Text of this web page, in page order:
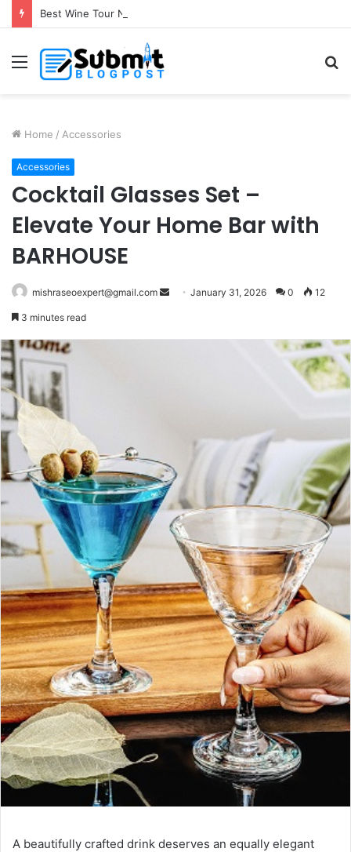
Best Wine Tour Near Toronto for a Memorable Escape
Menu
Home / Accessories
Accessories
Cocktail Glasses Set –
Elevate Your Home Bar with
BARHOUSE
mishraseoexpert@gmail.com
Send January 31, 2026 0 12
3 minutes read
A beautifully crafted drink deserves an equally elegant